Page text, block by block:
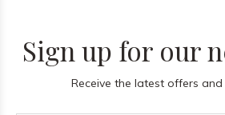
Sign up for our
Receive the latest offers